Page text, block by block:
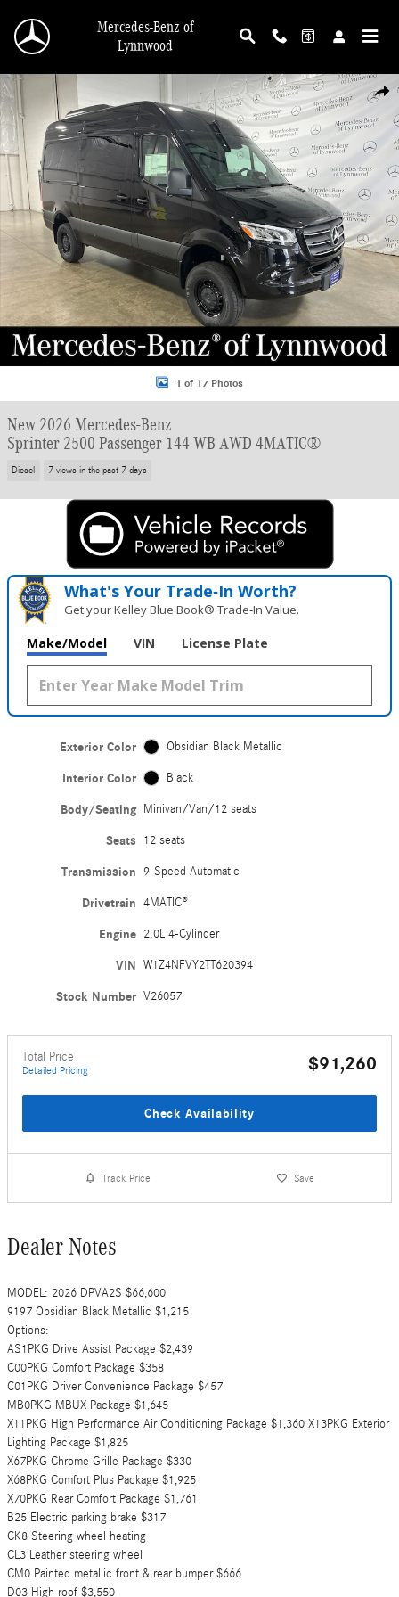
Mercedes-Benz of
Lynnwood
New 2026 Mercedes-Benz Sprinter 2500 Passenger 144 WB AWD Minivan/
1 of 17 Photos
New 2026 Mercedes-Benz
Sprinter 2500 Passenger 144 WB AWD 4MATIC®
Diesel 7 views in the past 7 days
What's Your Trade‑In Worth?
Get your Kelley Blue Book® Trade‑In Value.
Make/Model VIN License Plate
Exterior Color Obsidian Black Metallic
Interior Color Black
Body/Seating Minivan/Van/12 seats
Seats 12 seats
Transmission 9-Speed Automatic
Drivetrain 4MATIC®
Engine 2.0L 4-Cylinder
VIN W1Z4NFVY2TT620394
Stock Number V26057
Total Price
Detailed Pricing $91,260
Check Availability
Track Price Save
Dealer Notes
MODEL: 2026 DPVA2S $66,600
9197 Obsidian Black Metallic $1,215
Options:
AS1PKG Drive Assist Package $2,439
C00PKG Comfort Package $358
C01PKG Driver Convenience Package $457
MB0PKG MBUX Package $1,645
X11PKG High Performance Air Conditioning Package $1,360 X13PKG Exterior
Lighting Package $1,825
X67PKG Chrome Grille Package $330
X68PKG Comfort Plus Package $1,925
X70PKG Rear Comfort Package $1,761
B25 Electric parking brake $317
CK8 Steering wheel heating
CL3 Leather steering wheel
CM0 Painted metallic front & rear bumper $666
D03 High roof $3,550